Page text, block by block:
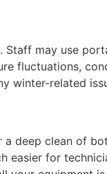
may use
fluctuations,
winter-related
deep clean of
easier for